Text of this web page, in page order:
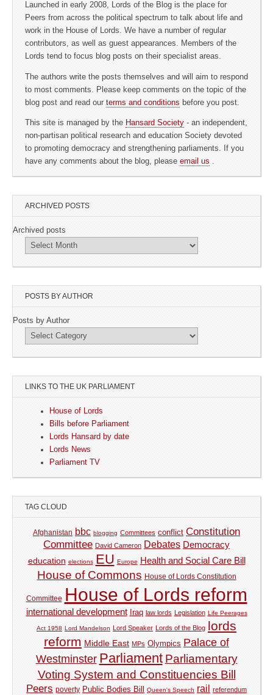
Launched in early 2008, Lords of the Blog is the place for
Peers from across the political spectrum to talk about life and
work in the House of Lords. We have a number of regular
contributors, as well as guest appearances. Members of the
Lords tend to focus blog posts on their specialist areas.
The authors write the posts themselves and will aim to respond
to most comments. Please keep comments on the topic of the
blog post and read our terms and conditions before you post.
This site is managed by the Hansard Society - an independent,
non-partisan political research and education Society devoted
to promoting democracy and strengthening parliaments. If you
have any comments about the blog, please email us .
ARCHIVED POSTS
Archived posts
POSTS BY AUTHOR
Posts by Author
LINKS TO THE UK PARLIAMENT
House of Lords
Bills before Parliament
Lords Hansard by date
Lords News
Parliament TV
TAG CLOUD
Afghanistan bbc blogging Committees conflict Constitution
Committee David Cameron Debates Democracy
education elections EU Europe Health and Social Care Bill
House of Commons House of Lords Constitution
Committee House of Lords reform
international development Iraq law lords Legislation Life Peerages
Act 1958 Lord Mandelson Lord Speaker Lords of the Blog lords
reform Middle East MPs Olympics Palace of
Westminster Parliament Parliamentary
Voting System and Constituencies Bill
Peers poverty Public Bodies Bill Queen's Speech rail referendum